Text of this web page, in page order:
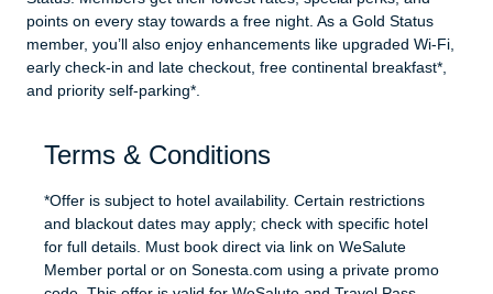
points on every stay towards a free night. As a Gold Status
member, you’ll also enjoy enhancements like upgraded Wi-Fi,
early check-in and late checkout, free continental breakfast*,
and priority self-parking*.
Terms & Conditions
*Offer is subject to hotel availability. Certain restrictions
and blackout dates may apply; check with specific hotel
for full details. Must book direct via link on WeSalute
Member portal or on Sonesta.com using a private promo